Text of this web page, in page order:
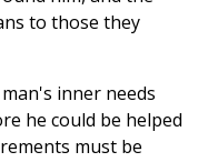
to those they
inner needs
he could be helped
must be